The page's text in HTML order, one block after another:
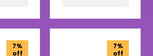
7%
off
7%
off